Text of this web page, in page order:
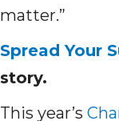
matter.”
Spread Your
story.
This year’s